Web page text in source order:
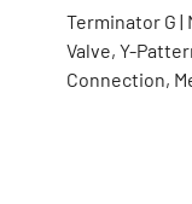
Terminator G |
Valve, Y-
Connection,